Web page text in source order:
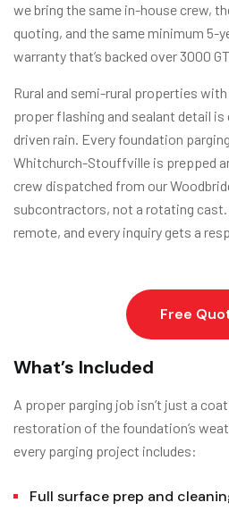
we bring the same in-house crew,
quoting, and the same minimum 5-
warranty that’s backed over 3000
Rural and semi-rural properties
proper flashing and sealant detail
driven rain. Every foundation
Whitchurch-Stouffville is prepped
crew dispatched from our
subcontractors, not a rotating
remote, and every inquiry gets a
Free
What’s Included
A proper parging job isn’t just a
restoration of the foundation’s
every parging project includes:
Full surface prep and